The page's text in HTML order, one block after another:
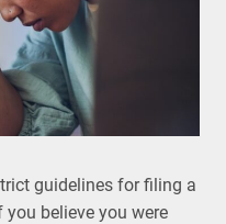
guidelines for filing a
believe you were